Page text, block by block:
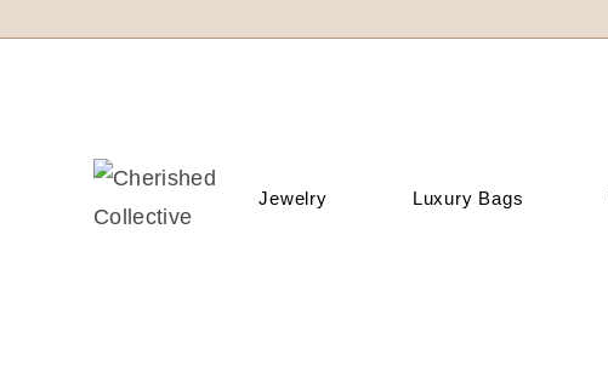
Jewelry Luxury Bags